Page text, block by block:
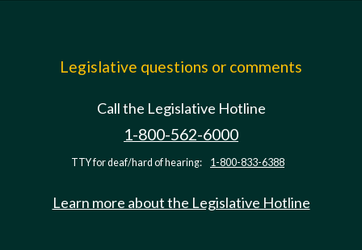
Legislative questions or comments
Call the Legislative Hotline
1-800-562-6000
TTY for deaf/hard of hearing: 1-800-833-6388
Learn more about the Legislative Hotline